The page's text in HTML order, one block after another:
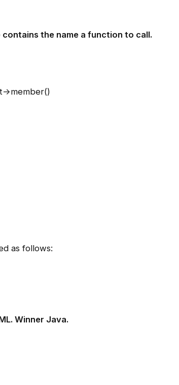
contains the name a function to call.
>member()
as follows:
Winner Java.